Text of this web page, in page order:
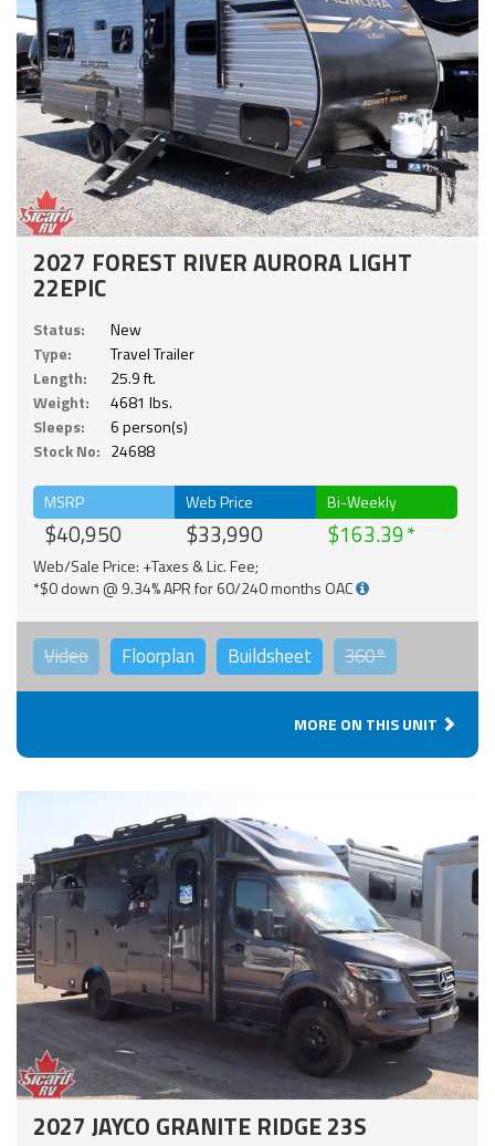
2027 FOREST RIVER AURORA LIGHT
22EPIC
Status:
New
Type:
Travel Trailer
Length:
25.9 ft.
Weight:
4681 lbs.
Sleeps:
6 person(s)
Stock No: 24688
MSRP
$40,950
Web Price
$33,990
Bi-Weekly
$163.39
Web/Sale Price: +Taxes & Lic. Fee;
*$0 down @ 9.34% APR for 60/240 months OAC
Video Floorplan Buildsheet 360°
MORE ON THIS UNIT
2027 JAYCO GRANITE RIDGE 23S